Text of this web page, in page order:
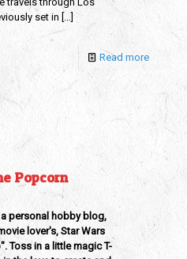
set in […]
Read more
Popcorn
personal hobby blog,
lover's, Star Wars
Toss in a little magic T-